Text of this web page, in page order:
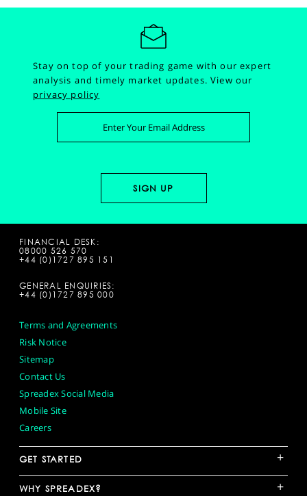
Stay on top of your trading game with our expert
analysis and timely market updates.View our
privacy policy
FINANCIAL DESK:
08000 526 570
+44 (0)1727 895 151
GENERAL ENQUIRIES:
+44 (0)1727 895 000
Terms and Agreements
Risk Notice
Sitemap
Contact Us
Spreadex Social Media
Mobile Site
Careers
GET STARTED +
WHY SPREADEX? +